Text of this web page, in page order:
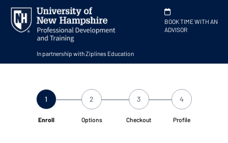
In partnership with Ziplines Education
BOOK TIME WITH AN
ADVISOR
1
Enroll
2
Options
3
Checkout
4
Profile